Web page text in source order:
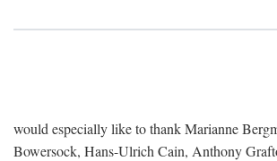
would especially like to thank Marianne
Bowersock, Hans-Ulrich Cain, Anthony